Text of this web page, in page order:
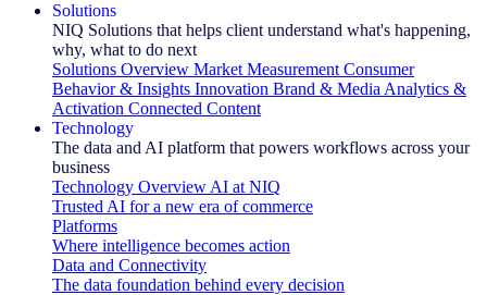
Solutions
NIQ Solutions that helps client understand what's happening,
why, what to do next
Solutions Overview Market Measurement Consumer
Behavior & Insights Innovation Brand & Media Analytics &
Activation Connected Content
Technology
The data and AI platform that powers workflows across your
business
Technology Overview AI at NIQ
Trusted AI for a new era of commerce
Platforms
Where intelligence becomes action
Data and Connectivity
The data foundation behind every decision